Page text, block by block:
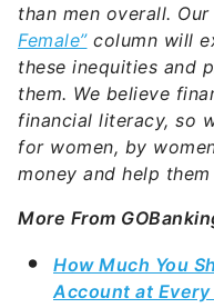
than men overall. Our
Female”column will
these inequities and
them. We believe
financial literacy, so
for women, by
money and help
More From
How Much You
Account at